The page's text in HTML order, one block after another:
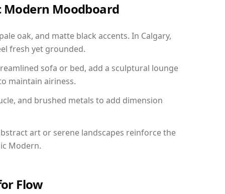
Modern Moodboard
oak, and matte black accents. In Calgary,
fresh yet grounded.
sofa or bed, add a sculptural lounge
maintain airiness.
and brushed metals to add dimension
art or serene landscapes reinforce the
Modern.
Flow